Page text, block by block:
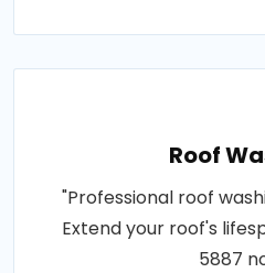
Roof
"Professional roof
Extend your roof's
5887